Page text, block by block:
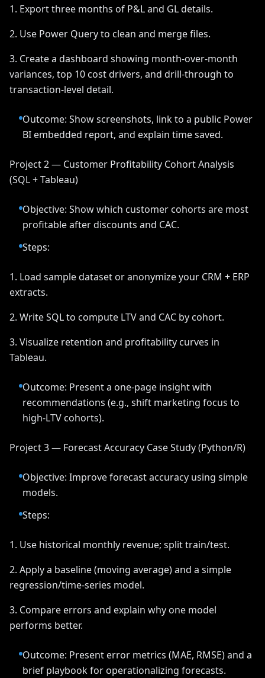
1. Export three months of P&L and GL details.
2. Use Power Query to clean and merge files.
3. Create a dashboard showing month-over-month
variances, top 10 cost drivers, and drill-through to
transaction-level detail.
Outcome: Show screenshots, link to a public Power
BI embedded report, and explain time saved.
Project 2 — Customer Profitability Cohort Analysis
(SQL + Tableau)
Objective: Show which customer cohorts are most
profitable after discounts and CAC.
Steps:
1. Load sample dataset or anonymize your CRM + ERP
extracts.
2. Write SQL to compute LTV and CAC by cohort.
3. Visualize retention and profitability curves in
Tableau.
Outcome: Present a one-page insight with
recommendations (e.g., shift marketing focus to
high-LTV cohorts).
Project 3 — Forecast Accuracy Case Study (Python/R)
Objective: Improve forecast accuracy using simple
models.
Steps:
1. Use historical monthly revenue; split train/test.
2. Apply a baseline (moving average) and a simple
regression/time-series model.
3. Compare errors and explain why one model
performs better.
Outcome: Present error metrics (MAE, RMSE) and a
brief playbook for operationalizing forecasts.